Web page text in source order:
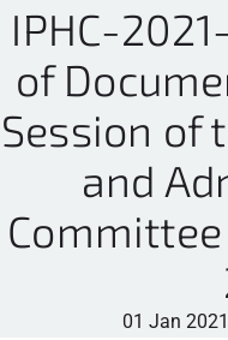
IPHC-
of
Session of
and
Committee
01 Jan 2021